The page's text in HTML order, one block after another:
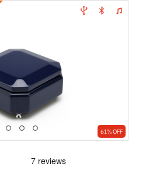
61% OFF